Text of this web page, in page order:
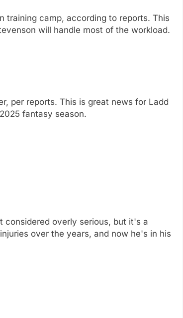
training camp, according to reports. This
will handle most of the workload.
per reports. This is great news for Ladd
fantasy season.
considered overly serious, but it's a
over the years, and now he's in his